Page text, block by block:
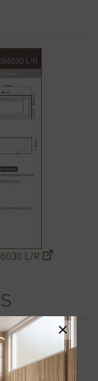
L/R
×